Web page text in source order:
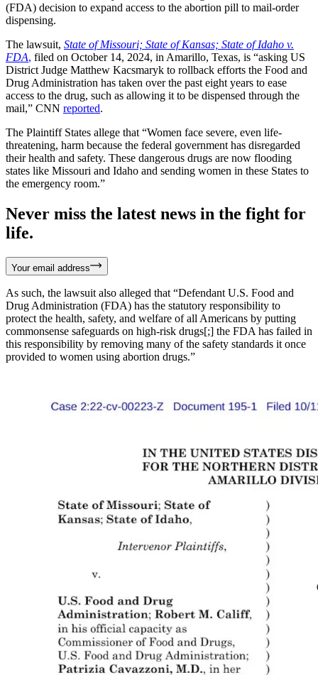
(FDA) decision to expand access to the abortion pill to mail-order
dispensing.
The lawsuit, State of Missouri; State of Kansas; State of Idaho v.
FDA, filed on October 14, 2024, in Amarillo, Texas, is “asking US
District Judge Matthew Kacsmaryk to rollback efforts the Food and
Drug Administration has taken over the past eight years to ease
access to the drug, such as allowing it to be dispensed through the
mail,” CNN reported.
The Plaintiff States allege that “Women face severe, even life-
threatening, harm because the federal government has disregarded
their health and safety. These dangerous drugs are now flooding
states like Missouri and Idaho and sending women in these States to
the emergency room.”
Never miss the latest news in the fight for
life.
Your email address
As such, the lawsuit also alleged that “Defendant U.S. Food and
Drug Administration (FDA) has the statutory responsibility to
protect the health, safety, and welfare of all Americans by putting
commonsense safeguards on high-risk drugs[;] the FDA has failed in
this responsibility by removing many of the safety standards it once
provided to women using abortion drugs.”